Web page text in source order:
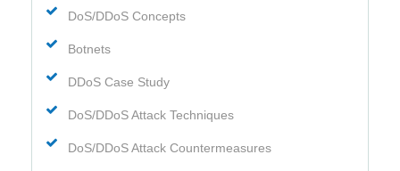
DoS/DDoS Concepts
Botnets
DDoS Case Study
DoS/DDoS Attack Techniques
DoS/DDoS Attack Countermeasures